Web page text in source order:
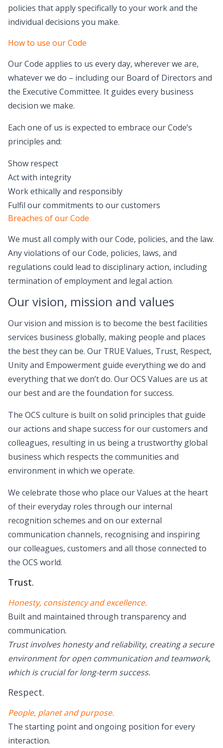
policies that apply specifically to your work and the
individual decisions you make.
How to use our Code
Our Code applies to us every day, wherever we are,
whatever we do – including our Board of Directors and
the Executive Committee. It guides every business
decision we make.
Each one of us is expected to embrace our Code’s
principles and:
Show respect
Act with integrity
Work ethically and responsibly
Fulfil our commitments to our customers
Breaches of our Code
We must all comply with our Code, policies, and the law.
Any violations of our Code, policies, laws, and
regulations could lead to disciplinary action, including
termination of employment and legal action.
Our vision, mission and values
Our vision and mission is to become the best facilities
services business globally, making people and places
the best they can be. Our TRUE Values, Trust, Respect,
Unity and Empowerment guide everything we do and
everything that we don’t do. Our OCS Values are us at
our best and are the foundation for success.
The OCS culture is built on solid principles that guide
our actions and shape success for our customers and
colleagues, resulting in us being a trustworthy global
business which respects the communities and
environment in which we operate.
We celebrate those who place our Values at the heart
of their everyday roles through our internal
recognition schemes and on our external
communication channels, recognising and inspiring
our colleagues, customers and all those connected to
the OCS world.
Trust.
Honesty, consistency and excellence.
Built and maintained through transparency and
communication.
Trust involves honesty and reliability, creating a secure
environment for open communication and teamwork,
which is crucial for long-term success.
Respect.
People, planet and purpose.
The starting point and ongoing position for every
interaction.